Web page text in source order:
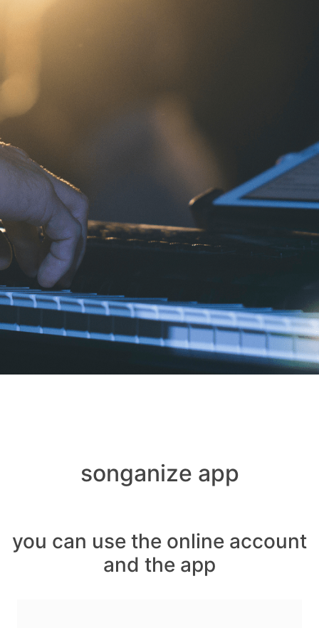
songanize app
you can use the online account
and the app